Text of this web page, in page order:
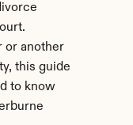
or another
this guide
to know